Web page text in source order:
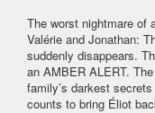
The worst nightmare of
Valérie and Jonathan:
suddenly disappears.
an AMBER ALERT.
family’s darkest
counts to bring Éliot